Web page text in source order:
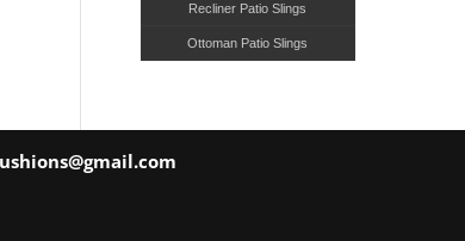
Recliner Patio Slings
Ottoman Patio Slings